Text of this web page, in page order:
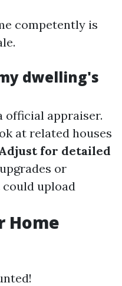
competently is
dwelling's
official appraiser.
at related houses
for detailed
or
upload
Home